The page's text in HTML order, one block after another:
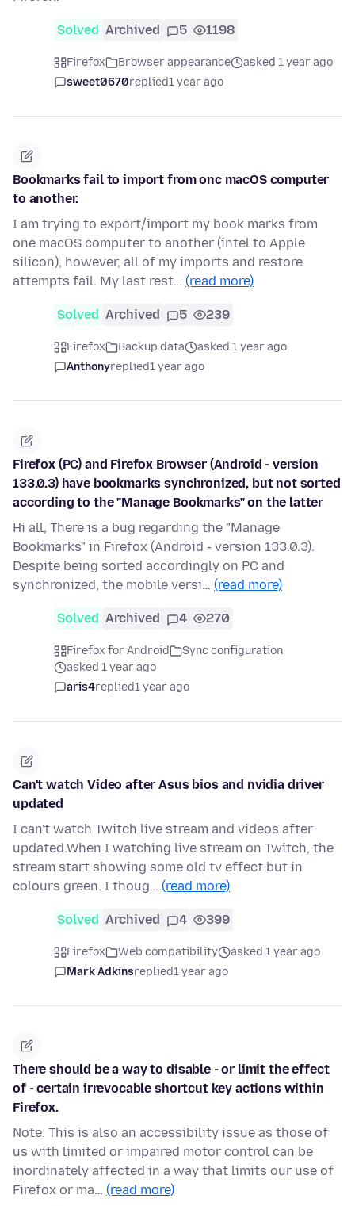
Solved Archived 5 1198
Firefox Browser appearance
asked 1 year ago
sweet0670replied1 year ago
Bookmarks fail to import from onc macOS computer
to another.
I am trying to export/import my book marks from
one macOS computer to another (intel to Apple
silicon), however, all of my imports and restore
attempts fail. My last rest… (read more)
Solved Archived 5 239
Firefox Backup data
asked 1 year ago
Anthonyreplied1 year ago
Firefox (PC) and Firefox Browser (Android - version
133.0.3) have bookmarks synchronized, but not sorted
according to the "Manage Bookmarks" on the latter
Hi all, There is a bug regarding the "Manage
Bookmarks" in Firefox (Android - version 133.0.3).
Despite being sorted accordingly on PC and
synchronized, the mobile versi… (read more)
Solved Archived 4 270
Firefox for Android
Sync configuration
asked 1 year ago
aris4replied1 year ago
Can't watch Video after Asus bios and nvidia driver
updated
I can't watch Twitch live stream and videos after
updated.When I watching live stream on Twitch, the
stream start showing some old tv effect but in
colours green. I thoug… (read more)
Solved Archived 4 399
Firefox Web compatibility
asked 1 year ago
Mark Adkinsreplied1 year ago
There should be a way to disable - or limit the effect
of - certain irrevocable shortcut key actions within
Firefox.
Note: This is also an accessibility issue as those of
us with limited or impaired motor control can be
inordinately affected in a way that limits our use of
Firefox or ma… (read more)